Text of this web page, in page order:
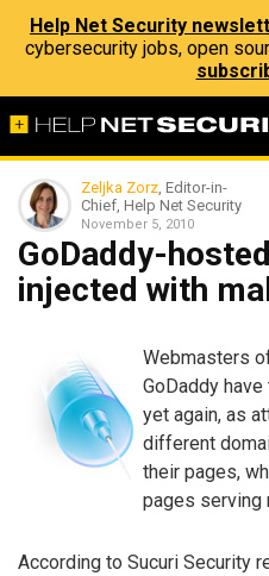
Help Net Security
cybersecurity jobs, open
Zeljka Zorz, Editor-in-
Chief, Help Net Security
November 5, 2010
GoDaddy-
injected with
Webmasters
GoDaddy
yet again, as
different
their pages,
pages serving
According to Sucuri Security